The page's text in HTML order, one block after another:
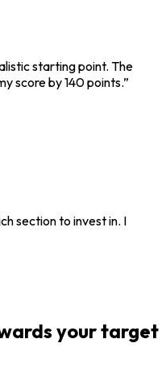
starting point. The
score by 140 points.”
section to invest in. I
your target